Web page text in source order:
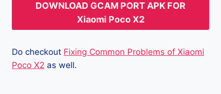
DOWNLOAD GCAM PORT APK FOR
Xiaomi Poco X2
Do checkout Fixing Common Problems of Xiaomi
Poco X2 as well.